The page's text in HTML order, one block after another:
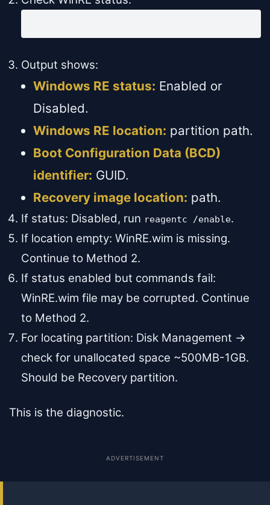
Output shows:
Windows RE status: Enabled or
Disabled.
Windows RE location: partition path.
Boot Configuration Data (BCD)
identifier: GUID.
Recovery image location: path.
If status: Disabled, run reagentc /enable.
If location empty: WinRE.wim is missing.
Continue to Method 2.
If status enabled but commands fail:
WinRE.wim file may be corrupted. Continue
to Method 2.
For locating partition: Disk Management →
check for unallocated space ~500MB-1GB.
Should be Recovery partition.
This is the diagnostic.
ADVERTISEMENT